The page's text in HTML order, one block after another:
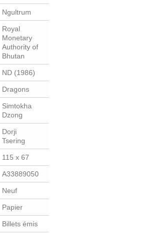
Ngultrum
Royal
Monetary
Authority of
Bhutan
ND (1986)
Dragons
Simtokha
Dzong
Dorji
Tsering
115 x 67
A33889050
Neuf
Papier
Billets émis